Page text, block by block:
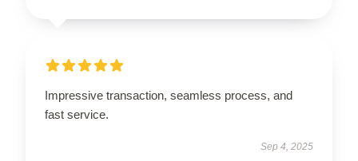
Impressive transaction, seamless process, and
fast service.
Sep 4, 2025